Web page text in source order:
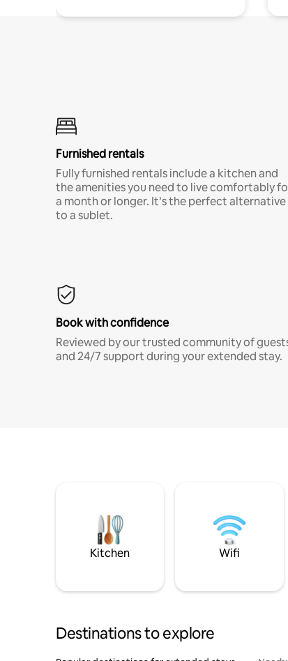
Furnished rentals
Fully furnished rentals include a kitchen and
the amenities you need to live comfortably
a month or longer. It’s the perfect alternative
to a sublet.
Book with confidence
Reviewed by our trusted community of
and 24/7 support during your extended stay.
Kitchen Wifi
Destinations to explore